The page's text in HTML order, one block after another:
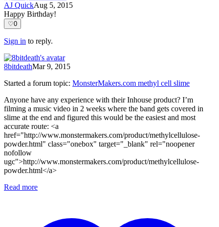
AJ QuickAug 5, 2015
Happy Birthday!
♡0
Sign in to reply.
8bitdeathMar 9, 2015
Started a forum topic: MonsterMakers.com methyl cell slime
Anyone have any experience with their Inhouse product? I’m
filming a music video in 2 weeks where the band gets covered in
slime at the end and figured this would be the easiest and most
accurate route: <a
href="http://www.monstermakers.com/product/methylcellulose-
powder.html" class="onebox" target="_blank" rel="noopener
nofollow
ugc">http://www.monstermakers.com/product/methylcellulose-
powder.html</a>
Read more